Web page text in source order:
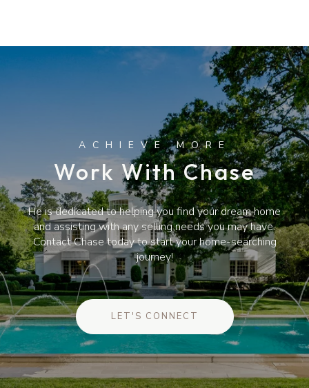
Work With Chase
He is dedicated to helping you find your dream home
and assisting with any selling needs you may have.
Contact Chase today to start your home-searching
journey!
LET'S CONNECT